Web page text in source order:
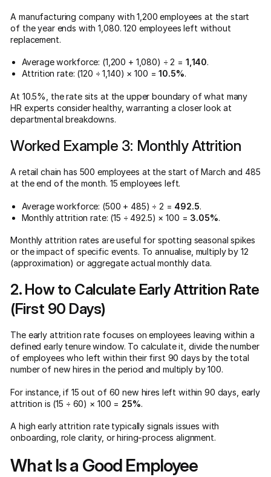
A manufacturing company with 1,200 employees at the start
of the year ends with 1,080. 120 employees left without
replacement.
Average workforce: (1,200 + 1,080) ÷ 2 = 1,140.
Attrition rate: (120 ÷ 1,140) × 100 =10.5%.
At 10.5%, the rate sits at the upper boundary of what many
HR experts consider healthy, warranting a closer look at
departmental breakdowns.
Worked Example 3: Monthly Attrition
A retail chain has 500 employees at the start of March and 485
at the end of the month. 15 employees left.
Average workforce: (500 + 485) ÷ 2 = 492.5.
Monthly attrition rate: (15 ÷ 492.5) × 100 = 3.05%.
Monthly attrition rates are useful for spotting seasonal spikes
or the impact of specific events. To annualise, multiply by 12
(approximation) or aggregate actual monthly data.
2. How to Calculate Early Attrition Rate
(First 90 Days)
The early attrition rate focuses on employees leaving within a
defined early tenure window. To calculate it, divide the number
of employees who left within their first 90 days by the total
number of new hires in the period and multiply by 100.
For instance, if 15 out of 60 new hires left within 90 days, early
attrition is (15 ÷ 60) × 100 = 25%.
A high early attrition rate typically signals issues with
onboarding, role clarity, or hiring-process alignment.
What Is a Good Employee